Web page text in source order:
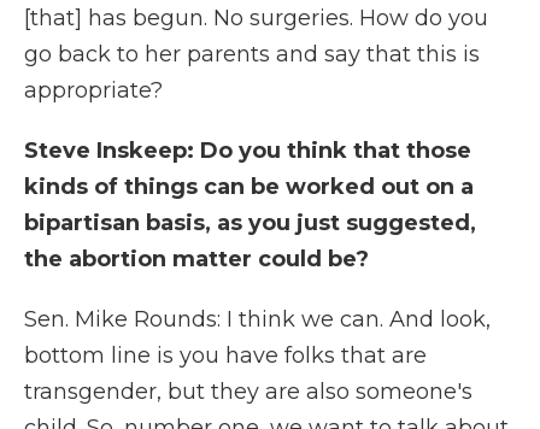
[that] has begun. No surgeries. How do you
go back to her parents and say that this is
appropriate?
Steve Inskeep: Do you think that those
kinds of things can be worked out on a
bipartisan basis, as you just suggested,
the abortion matter could be?
Sen. Mike Rounds: I think we can. And look,
bottom line is you have folks that are
transgender, but they are also someone's